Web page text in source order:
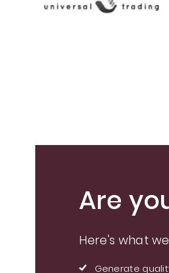
Are
Here's what
Generate